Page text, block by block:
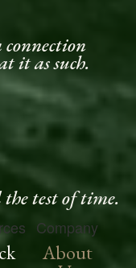
connection
it as such.
test of time.
Company
About